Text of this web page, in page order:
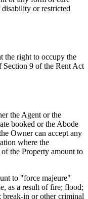
or restricted
the right to occupy the
9 of the Rent Act
the Agent or the
booked or the Abode
Owner can accept any
where the
the Property amount to
to "force majeure"
as a result of fire; flood;
break-in or other criminal